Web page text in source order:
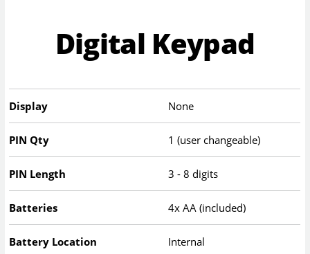
Digital Keypad
Display None
PIN Qty 1 (user changeable)
PIN Length 3 - 8 digits
Batteries 4x AA (included)
Battery Location Internal